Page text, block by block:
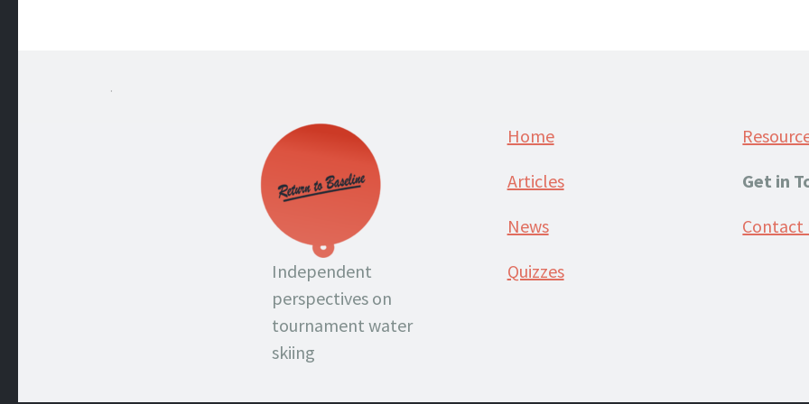
.
Independent
perspectives on
tournament water
skiing
Home
Articles
News
Quizzes
Get in
Contact